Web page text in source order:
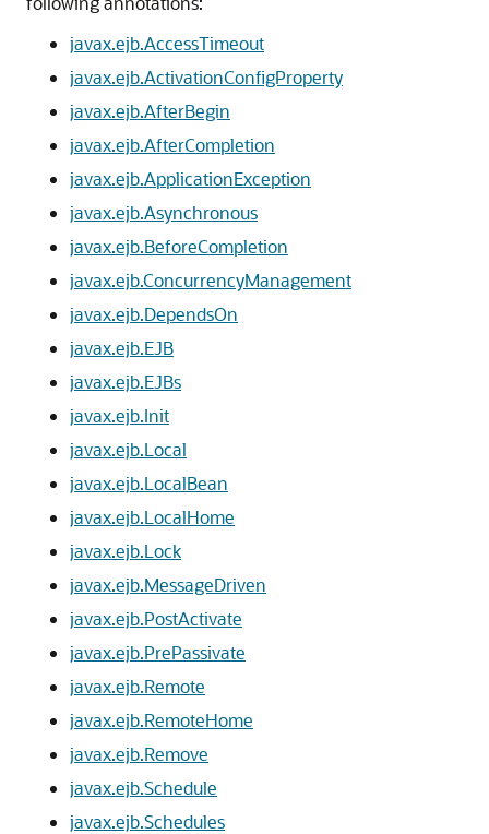
javax.ejb.AccessTimeout
javax.ejb.ActivationConfigProperty
javax.ejb.AfterBegin
javax.ejb.AfterCompletion
javax.ejb.ApplicationException
javax.ejb.Asynchronous
javax.ejb.BeforeCompletion
javax.ejb.ConcurrencyManagement
javax.ejb.DependsOn
javax.ejb.EJB
javax.ejb.EJBs
javax.ejb.Init
javax.ejb.Local
javax.ejb.LocalBean
javax.ejb.LocalHome
javax.ejb.Lock
javax.ejb.MessageDriven
javax.ejb.PostActivate
javax.ejb.PrePassivate
javax.ejb.Remote
javax.ejb.RemoteHome
javax.ejb.Remove
javax.ejb.Schedule
javax.ejb.Schedules